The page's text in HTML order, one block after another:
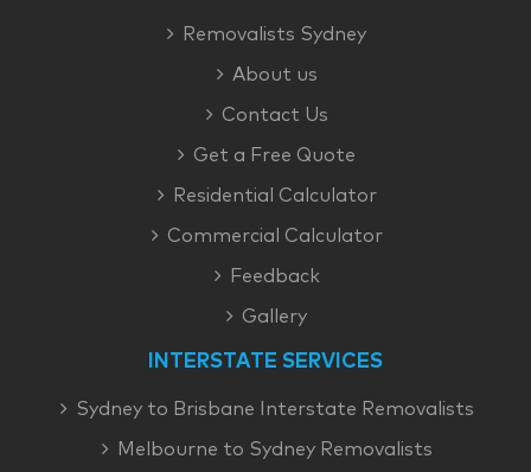
Removalists Sydney
About us
Contact Us
Get a Free Quote
Residential Calculator
Commercial Calculator
Feedback
Gallery
INTERSTATE SERVICES
Sydney to Brisbane Interstate Removalists
Melbourne to Sydney Removalists